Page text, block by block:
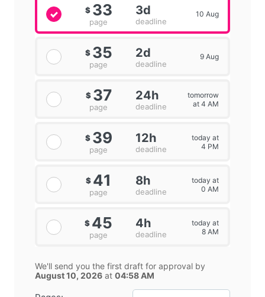
$ 33
page
3d
deadline
10 Aug
$ 35
page
2d
deadline
9 Aug
$ 37
page
24h
deadline
tomorrow
at 4 AM
$ 39
page
12h
deadline
today at
4 PM
$ 41
page
8h
deadline
today at
0 AM
$ 45
page
4h
deadline
today at
8 AM
We'll send you the first draft for approval by
August 10, 2026 at 04:58 AM